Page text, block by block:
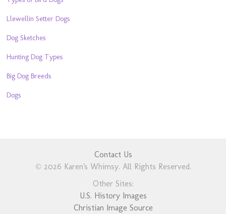
Llewellin Setter Dogs
Dog Sketches
Hunting Dog Types
Big Dog Breeds
Dogs
Contact Us
© 2026 Karen's Whimsy. All Rights Reserved.
Other Sites:
U.S. History Images
Christian Image Source